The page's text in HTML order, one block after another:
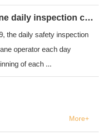
What is overhead crane daily inspection check?
the daily safety inspection
operator each day
of each ...
More+